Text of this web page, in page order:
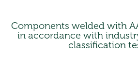
Components welded with
in accordance with
classification